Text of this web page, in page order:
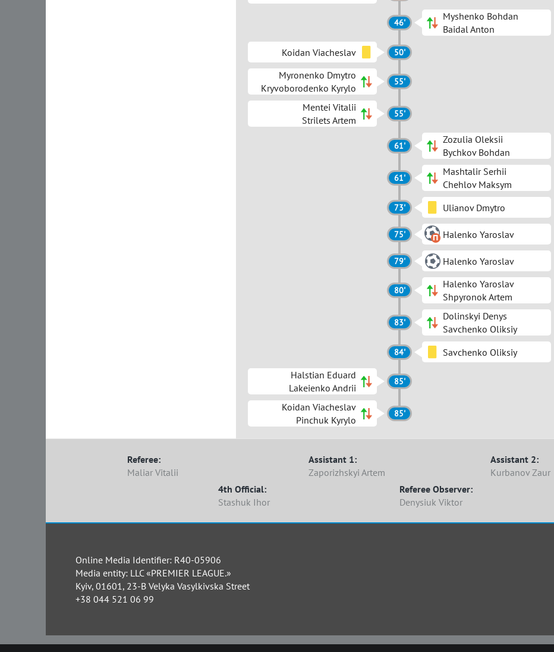
46'
Myshenko Bohdan
Baidal Anton
Koidan Viacheslav
50'
Myronenko Dmytro
Kryvoborodenko Kyrylo
55'
Mentei Vitalii
Strilets Artem
55'
61'
Zozulia Oleksii
Bychkov Bohdan
61'
Mashtalir Serhii
Chehlov Maksym
73' Ulianov Dmytro
75' Halenko Yaroslav
79' Halenko Yaroslav
80'
Halenko Yaroslav
Shpyronok Artem
83'
Dolinskyi Denys
Savchenko Oliksiy
84'
Savchenko Oliksiy
Halstian Eduard
Lakeienko Andrii
85'
Koidan Viacheslav
Pinchuk Kyrylo
85'
Referee:
Maliar Vitalii
Assistant 1:
Zaporizhskyi Artem
Assistant 2:
Kurbanov Zaur
4th Official:
Stashuk Ihor
Referee Observer:
Denysiuk Viktor
Online Media Identifier: R40-05906
Media entity: LLC «PREMIER LEAGUE.»
Kyiv, 01601, 23-B Velyka Vasylkivska Street
+38 044 521 06 99